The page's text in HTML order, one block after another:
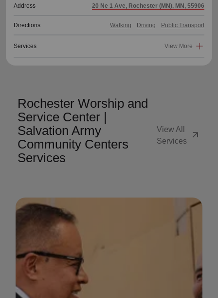
Address 20 Ne 1 Ave, Rochester (MN), MN, 55906
Directions Walking Driving Public Transport
Services View More
Rochester Worship and
Service Center |
Salvation Army
Community Centers
Services
View All
Services
arrow_outward